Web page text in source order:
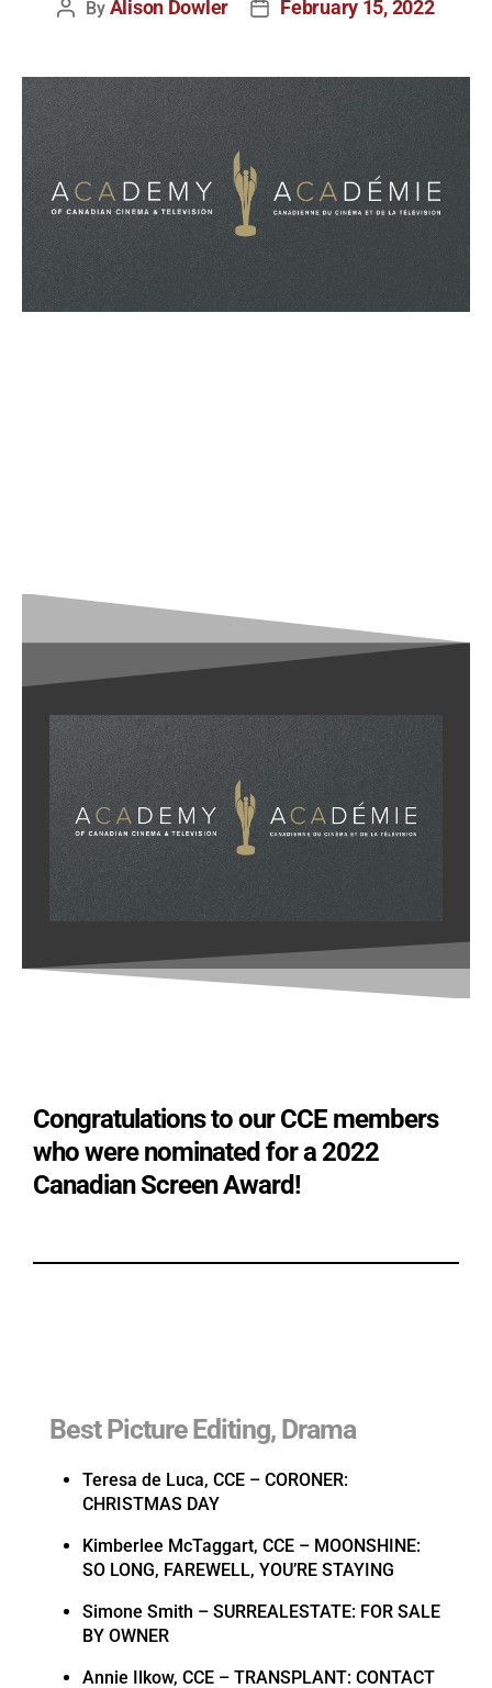
By Alison Dowler February 15, 2022
Congratulations to our CCE members
who were nominated for a 2022
Canadian Screen Award!
Best Picture Editing, Drama
Teresa de Luca, CCE – CORONER:
CHRISTMAS DAY
Kimberlee McTaggart, CCE – MOONSHINE:
SO LONG, FAREWELL, YOU’RE STAYING
Simone Smith – SURREALESTATE: FOR SALE
BY OWNER
Annie Ilkow, CCE – TRANSPLANT: CONTACT